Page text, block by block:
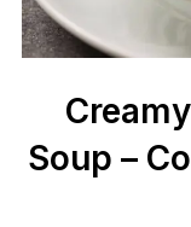
Soup –